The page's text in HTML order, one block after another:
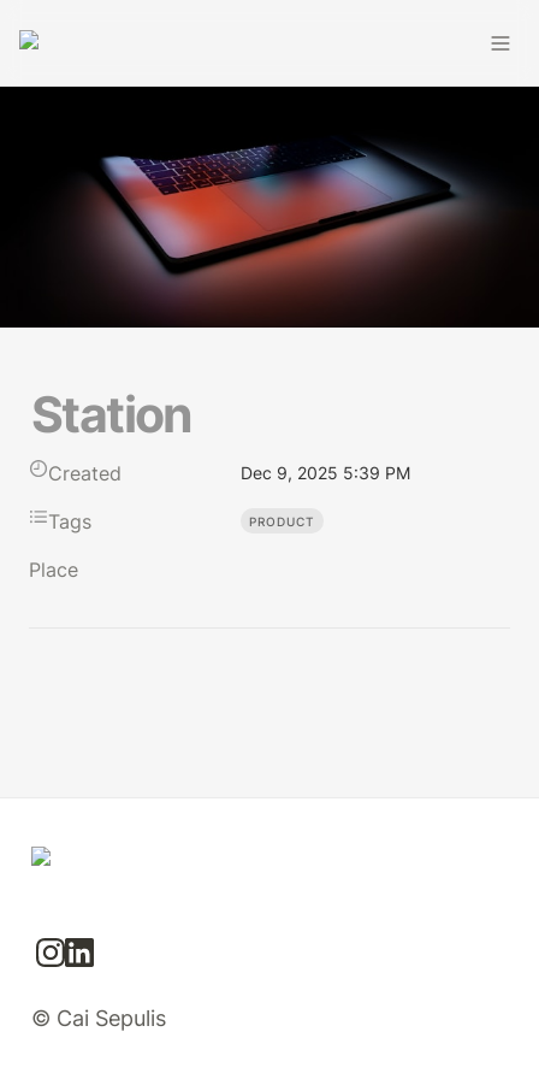
Station
Created Dec 9, 2025 5:39 PM
Tags PRODUCT
Place
© Cai Sepulis